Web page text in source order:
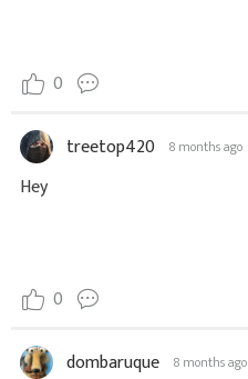
0
treetop420 8 months ago
Hey
0
dombaruque 8 months ago